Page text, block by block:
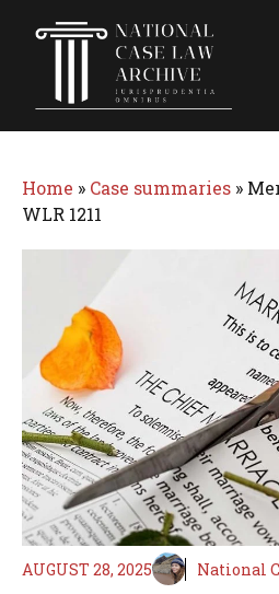
Home » Case summaries »
WLR 1211
AUGUST 28, 2025 National